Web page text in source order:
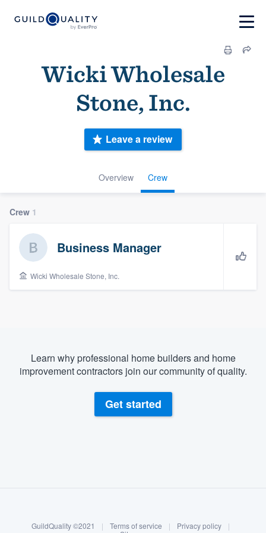
Wicki Wholesale
Stone, Inc.
Overview Crew
Leave a review
Crew 1
Business Manager
Wicki Wholesale Stone, Inc.
Learn why professional home builders and home
improvement contractors join our community of quality.
Get started
GuildQuality ©2021 | Terms of service | Privacy policy
|
Welcome to our